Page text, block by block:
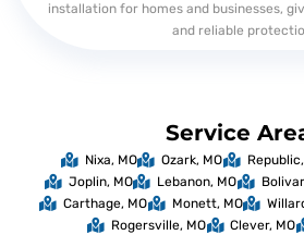
installation for homes and businesses,
and reliable
Service
Nixa, MO Ozark, MO
Joplin, MO
Lebanon, MO
Carthage, MO
Monett, MO
Rogersville, MO
Clever, MO